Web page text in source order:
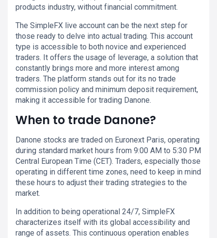
products industry, without financial commitment.
The SimpleFX live account can be the next step for
those ready to delve into actual trading. This account
type is accessible to both novice and experienced
traders. It offers the usage of leverage, a solution that
constantly brings more and more interest among
traders. The platform stands out for its no trade
commission policy and minimum deposit requirement,
making it accessible for trading Danone.
When to trade Danone?
Danone stocks are traded on Euronext Paris, operating
during standard market hours from 9:00 AM to 5:30 PM
Central European Time (CET). Traders, especially those
operating in different time zones, need to keep in mind
these hours to adjust their trading strategies to the
market.
In addition to being operational 24/7, SimpleFX
characterizes itself with its global accessibility and
range of assets. This continuous operation enables